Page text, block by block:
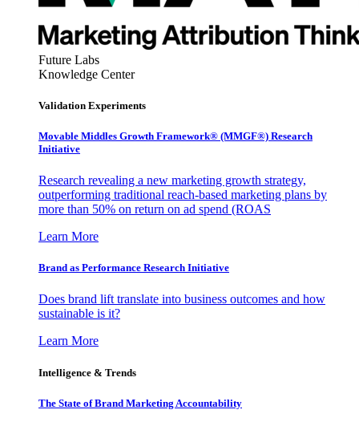
Future Labs
Knowledge Center
Validation Experiments
Movable Middles Growth Framework® (MMGF®) Research
Initiative
Research revealing a new marketing growth strategy,
outperforming traditional reach-based marketing plans by
more than 50% on return on ad spend (ROAS
Learn More
Brand as Performance Research Initiative
Does brand lift translate into business outcomes and how
sustainable is it?
Learn More
Intelligence & Trends
The State of Brand Marketing Accountability